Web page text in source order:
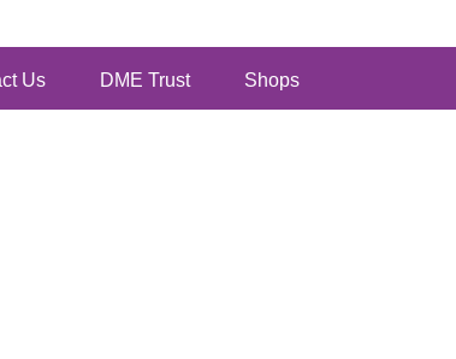
Us DME Trust Shops